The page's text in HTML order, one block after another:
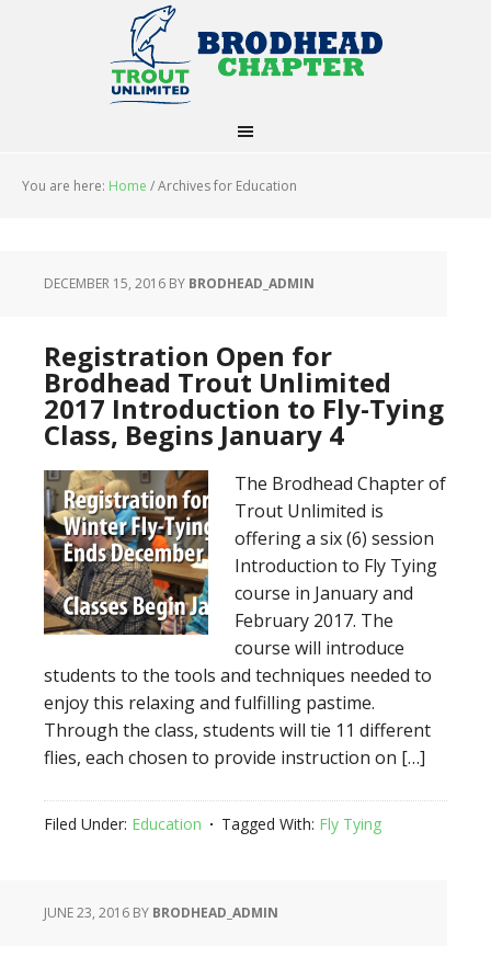
You are here: Home /Archives for Education
DECEMBER 15, 2016 BY BRODHEAD_ADMIN
Registration Open for
Brodhead Trout Unlimited
2017 Introduction to Fly-Tying
Class, Begins January 4
The Brodhead Chapter of
Trout Unlimited is
offering a six (6) session
Introduction to Fly Tying
course in January and
February 2017. The
course will introduce
students to the tools and techniques needed to
enjoy this relaxing and fulfilling pastime.
Through the class, students will tie 11 different
flies, each chosen to provide instruction on […]
Filed Under: Education Tagged With: Fly Tying
JUNE 23, 2016 BY BRODHEAD_ADMIN